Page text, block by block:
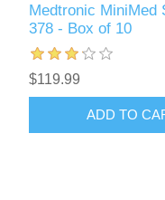
Medtronic MiniMed
378 - Box of 10
$119.99
ADD TO